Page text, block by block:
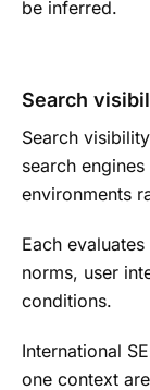
be inferred.
Search
Search
search
environments
Each
norms, user
conditions.
International
one context